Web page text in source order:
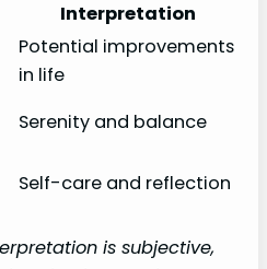
Interpretation
Potential improvements
in life
Serenity and balance
Self-care and reflection
is subjective,